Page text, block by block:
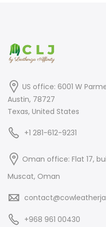
US office: 6001 W
Austin, 78727
Texas, United States
+1 281-612-9231
Oman office: Flat 17,
Muscat, Oman
+968 961 00430